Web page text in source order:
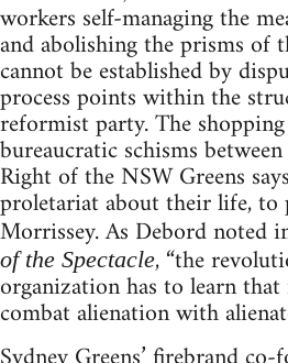
workers self-managing the
and abolishing the prisms of
cannot be established by
process points within the
reformist party. The
bureaucratic schisms
Right of the NSW Greens
proletariat about their life, to
Morrissey. As Debord noted
of the Spectacle, “the
organization has to learn
combat alienation with